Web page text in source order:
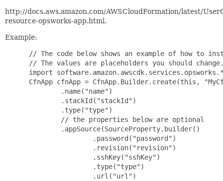
http://docs.aws.amazon.com/AWSCloudFormation/latest/
resource-opsworks-app.html.
Example:
// The code below shows an example of how to
// The values are placeholders you should
import
CfnApp cfnApp = CfnApp.Builder.create(this,
         .name("name")
         .stackId("stackId")
         .type("type")
         // the properties below are optional
         .appSource(SourceProperty.builder()
                 .password("password")
                 .revision("revision")
                 .sshKey("sshKey")
                 .type("type")
                 .url("url")